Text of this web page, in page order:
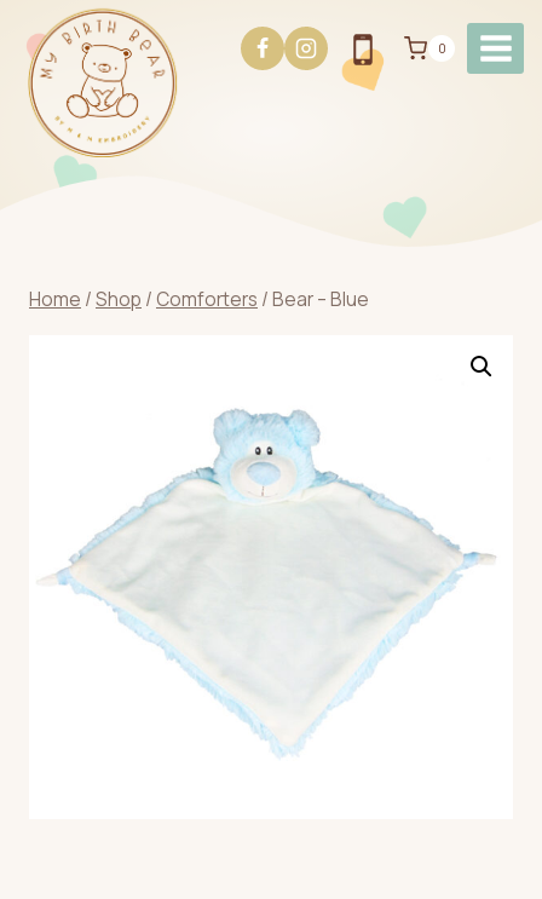
content
0
Home /Shop / Comforters /Bear – Blue